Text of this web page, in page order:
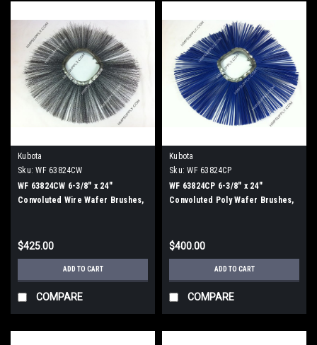
Kubota
Sku: WF 63824CW
WF 63824CW 6-3/8" x 24"
Convoluted Wire Wafer Brushes,
$425.00
ADD TO CART
COMPARE
Kubota
Sku: WF 63824CP
WF 63824CP 6-3/8" x 24"
Convoluted Poly Wafer Brushes,
$400.00
ADD TO CART
COMPARE